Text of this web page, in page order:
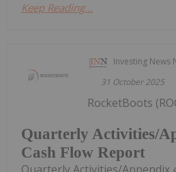
Keep Reading...
Investing News
31 October 2025
Quarterly Activities/
Cash Flow Report
RocketBoots